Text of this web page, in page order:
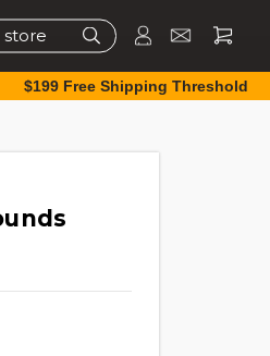
$199 Free Shipping Threshold